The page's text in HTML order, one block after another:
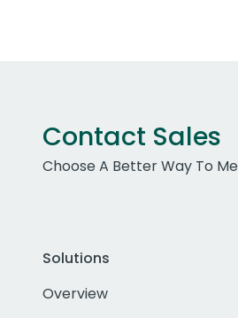
Contact Sales
Choose A Better Way To
Solutions
Overview